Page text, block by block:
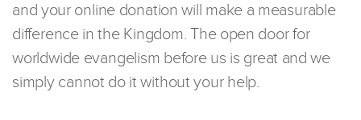
and your online donation will make a measurable
difference in the Kingdom. The open door for
worldwide evangelism before us is great and we
simply cannot do it without your help.